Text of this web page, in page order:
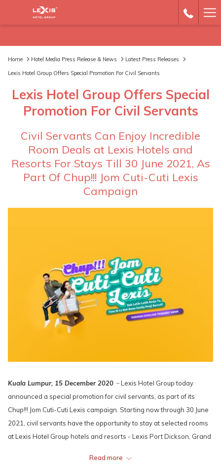
Home Hotel Media Press Release & News
Latest Press Releases
Lexis Hotel Group Offers Special Promotion For Civil Servants
Lexis Hotel Group Offers Special
Promotion For Civil Servants
Civil Servants Can Enjoy Incredible
Room Deals at Lexis Hotels and
Resorts For Stays Till 30 June 2021, As
Part Of Chup!!! Jom Cuti-Cuti Lexis
Campaign
Kuala Lumpur, 15 December 2020 ̶ Lexis Hotel Group today
announced a special promotion for civil servants, as part of its
Chup!!! Jom Cuti-Cuti Lexis campaign. Starting now through 30 June
2021, civil servants have the opportunity to stay at selected rooms
at Lexis Hotel Group hotels and resorts - Lexis Port Dickson, Grand
Read more